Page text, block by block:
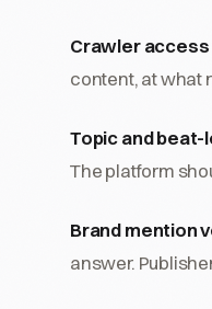
Crawler access
content, at what
Topic and beat-
The platform
Brand mention
answer.